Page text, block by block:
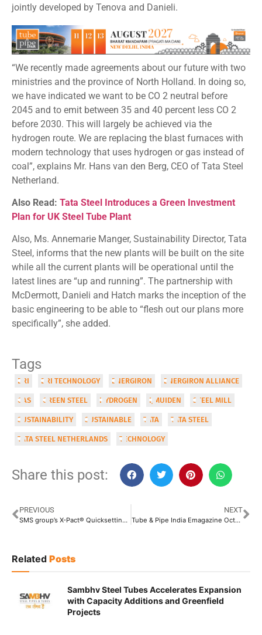
jointly developed by Tenova and Danieli.
“We recently made agreements about our future with two
ministries and the province of North Holland. In doing so,
we have indicated we want to be CO 2 neutral before
2045 and to emit between 35 and 40 percent less CO 2
before 2030. This will largely be achieved via the
hydrogen route. We are replacing the blast furnaces with
modern technology that uses hydrogen or gas instead of
coal”, explains Mr. Hans van den Berg, CEO of Tata Steel
Netherland.
Also Read: Tata Steel Introduces a Green Investment
Plan for UK Steel Tube Plant
Also, Ms. Annemarie Manger, Sustainability Director, Tata
Steel, informs that the new plants will be built on the site
while all the current plants will be operational until the
latest lines are “up and running”. The partnership with
McDermott, Danieli and Hatch marks the inception of the
basic engineering to be able to “flesh out our plans more
specifically”, she added.
Tags
DRI DRI TECHNOLOGY ENERGIRON ENERGIRON ALLIANCE
GAS GREEN STEEL HYDROGEN IJMUIDEN STEEL MILL
SUSTAINABILITY SUSTAINABLE TATA TATA STEEL
TATA STEEL NETHERLANDS TECHNOLOGY
Share this post:
PREVIOUS
SMS group’s X-Pact® Quicksetting: An Intelligent System for Highly Flexible Production
NEXT
Tube & Pipe India Emagazine Oct-Nov Issue 2022
Related Posts
Sambhv Steel Tubes Accelerates Expansion
with Capacity Additions and Greenfield
Projects